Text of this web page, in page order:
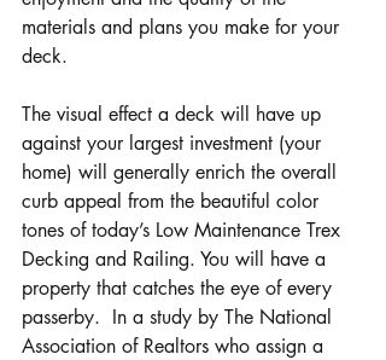
materials and plans you make for your
deck.
The visual effect a deck will have up
against your largest investment (your
home) will generally enrich the overall
curb appeal from the beautiful color
tones of today’s Low Maintenance Trex
Decking and Railing. You will have a
property that catches the eye of every
passerby.  In a study by The National
Association of Realtors who assign a